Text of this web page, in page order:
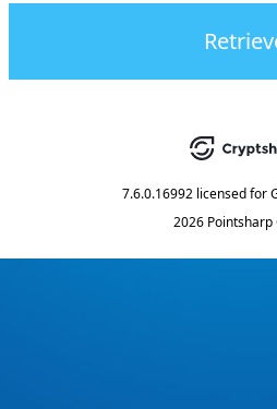
7.6.0.16992 licensed for
2026 Pointsharp